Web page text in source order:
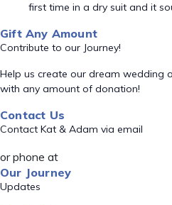
first time in a dry suit and it
Gift Any Amount
Contribute to our Journey!
Help us create our dream wedding
with any amount of donation!
Contact Us
Contact Kat & Adam via email
or phone at
Our Journey
Updates